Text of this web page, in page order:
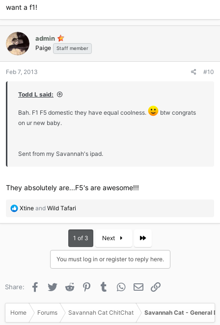
want a f1!
admin
Paige Staff member
Feb 7, 2013 #10
Todd L said:
Bah. F1 F5 domestic they have equal coolness.
btw congrats
on ur new baby.
Sent from my Savannah's ipad.
They absolutely are...F5's are awesome!!!
R
a
:
Xtine and Wild Tafari
1 of 3 Next Last
You must log in or register to reply here.
Share: Facebook
Twitter Reddit PinterestTumblr WhatsApp
Email
Home Forums Savannah Cat ChitChat Savannah Cat - General